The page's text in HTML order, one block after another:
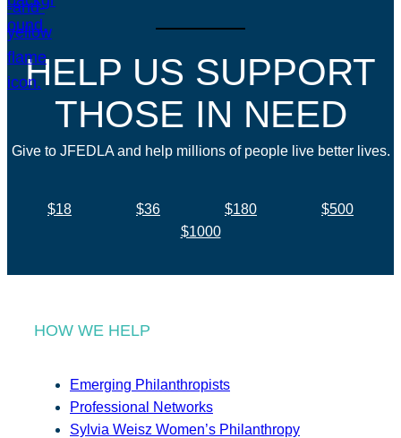
HELP US SUPPORT
THOSE IN NEED
Give to JFEDLA and help millions of people live better lives.
$18 $36 $180
$500
$1000
HOW WE HELP
Emerging Philanthropists
Professional Networks
Sylvia Weisz Women’s Philanthropy